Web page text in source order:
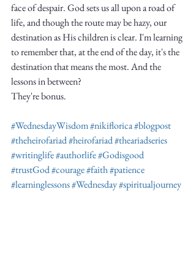
face of despair. God sets us all upon a road of
life, and though the route may be hazy, our
destination as His children is clear. I'm learning
to remember that, at the end of the day, it's the
destination that means the most. And the
lessons in between?
They're bonus.
#WednesdayWisdom#nikiflorica#blogpost
#theheirofariad#heirofariad#theariadseries
#writinglife#authorlife#Godisgood
#trustGod#courage#faith#patience
#learninglessons#Wednesday#spiritualjourney